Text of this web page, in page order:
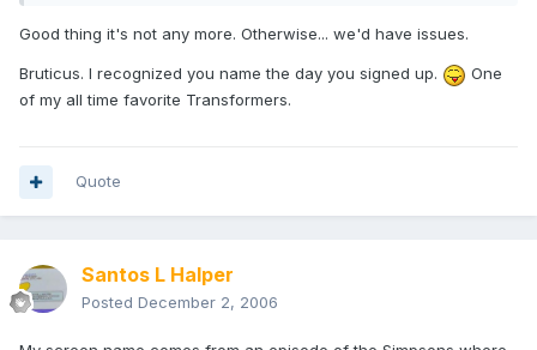
Good thing it's not any more. Otherwise... we'd have issues.
Bruticus. I recognized you name the day you signed up.
One
of my all time favorite Transformers.
Quote
Santos L Halper
Posted December 2, 2006